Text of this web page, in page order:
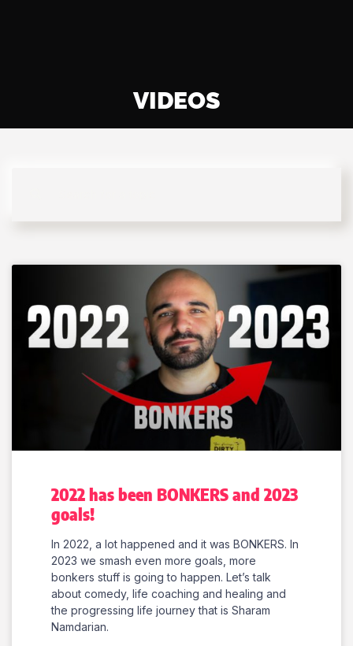
VIDEOS
2022 has been BONKERS and 2023
goals!
In 2022, a lot happened and it was BONKERS. In
2023 we smash even more goals, more
bonkers stuff is going to happen. Let’s talk
about comedy, life coaching and healing and
the progressing life journey that is Sharam
Namdarian.